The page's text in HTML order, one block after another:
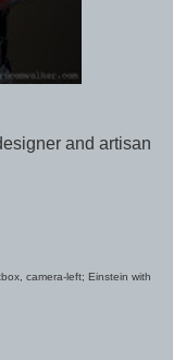
and artisan
camera-left; Einstein with